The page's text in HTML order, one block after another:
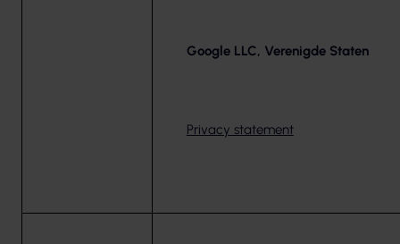
Google LLC, Verenigde Staten
Privacy statement